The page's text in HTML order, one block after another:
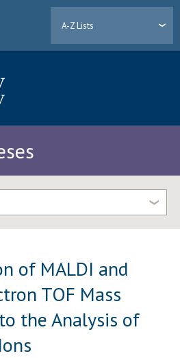
A-Z Lists
of MALDI and
TOF Mass
the Analysis of